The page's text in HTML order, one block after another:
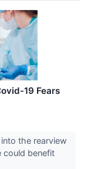
19 Fears
the rearview
could benefit